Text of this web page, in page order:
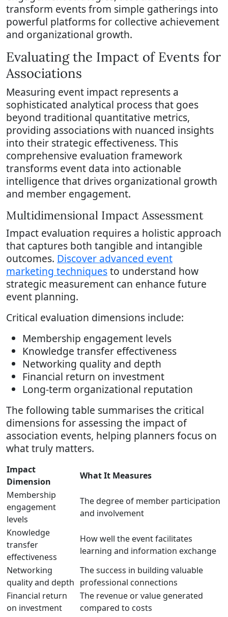
transform events from simple gatherings into
powerful platforms for collective achievement
and organizational growth.
Evaluating the Impact of Events for
Associations
Measuring event impact represents a
sophisticated analytical process that goes
beyond traditional quantitative metrics,
providing associations with nuanced insights
into their strategic effectiveness. This
comprehensive evaluation framework
transforms event data into actionable
intelligence that drives organizational growth
and member engagement.
Multidimensional Impact Assessment
Impact evaluation requires a holistic approach
that captures both tangible and intangible
outcomes. Discover advanced event
marketing techniquesto understand how
strategic measurement can enhance future
event planning.
Critical evaluation dimensions include:
Membership engagement levels
Knowledge transfer effectiveness
Networking quality and depth
Financial return on investment
Long-term organizational reputation
The following table summarises the critical
dimensions for assessing the impact of
association events, helping planners focus on
what truly matters.
Impact
Dimension
What It Measures
Membership
engagement
levels
The degree of member participation
and involvement
Knowledge
transfer
effectiveness
How well the event facilitates
learning and information exchange
Networking
quality and depth
The success in building valuable
professional connections
Financial return
on investment
The revenue or value generated
compared to costs